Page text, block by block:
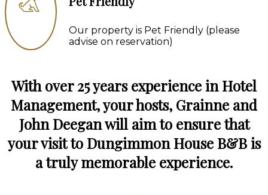
Our property is Pet Friendly (please
advise on reservation)
With over 25 years experience in Hotel
Management, your hosts, Grainne and
John Deegan will aim to ensure that
your visit to Dungimmon House B&B is
a truly memorable experience.